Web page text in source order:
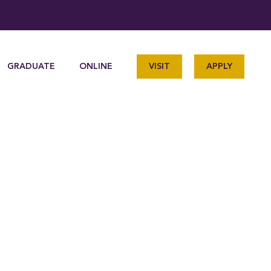
GRADUATE ONLINE VISIT APPLY